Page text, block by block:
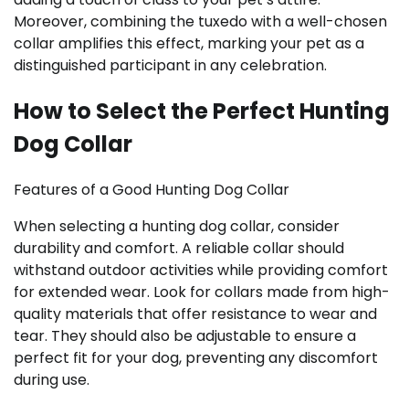
Moreover, combining the tuxedo with a well-chosen
collar amplifies this effect, marking your pet as a
distinguished participant in any celebration.
How to Select the Perfect Hunting
Dog Collar
Features of a Good Hunting Dog Collar
When selecting a hunting dog collar, consider
durability and comfort. A reliable collar should
withstand outdoor activities while providing comfort
for extended wear. Look for collars made from high-
quality materials that offer resistance to wear and
tear. They should also be adjustable to ensure a
perfect fit for your dog, preventing any discomfort
during use.